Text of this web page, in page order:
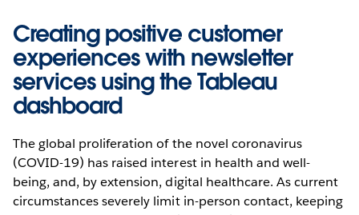
Creating positive customer
experiences with newsletter
services using the Tableau
dashboard
The global proliferation of the novel coronavirus
(COVID-19) has raised interest in health and well-
being, and, by extension, digital healthcare. As current
circumstances severely limit in-person contact, keeping